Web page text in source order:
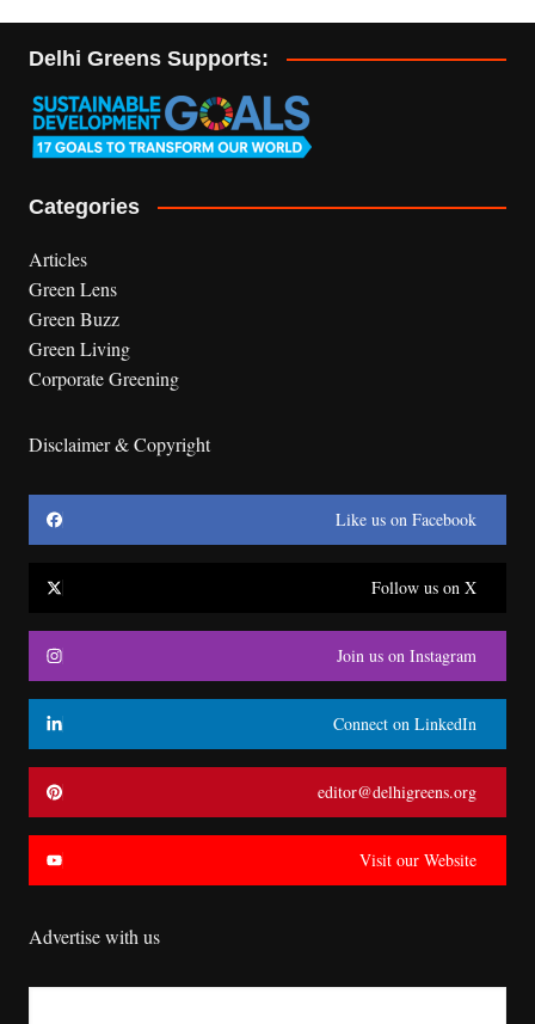
Delhi Greens Supports:
Categories
Articles
Green Lens
Green Buzz
Green Living
Corporate Greening
Disclaimer & Copyright
Like us on Facebook
Follow us on X
Join us on Instagram
Connect on LinkedIn
editor@delhigreens.org
Visit our Website
Advertise with us